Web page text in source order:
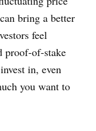
bring a better
feel
proof-of-stake
in, even
you want to